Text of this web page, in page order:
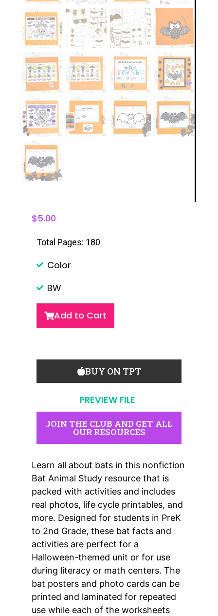
$5.00
Total Pages: 180
Color
BW
Add to Cart
BUY ON TPT
PREVIEW FILE
JOIN THE CLUB AND GET ALL
OUR RESOURCES
Learn all about bats in this nonfiction
Bat Animal Study resource that is
packed with activitiesand includes
real photos, life cycle printables, and
more. Designed for students in PreK
to 2nd Grade, these bat facts and
activities are perfect for a
Halloween-themed unit or for use
during literacy or math centers. The
bat posters and photo cardscan be
printed and laminated for repeated
use while each of the worksheets